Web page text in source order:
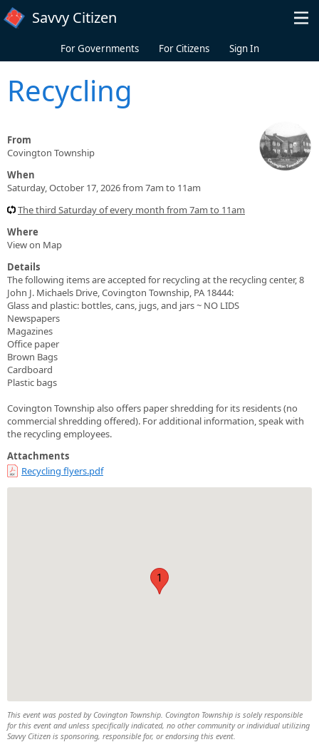
Skip to main content
Savvy Citizen
For Governments For Citizens Sign In
Recycling
From
Covington Township
When
Saturday, October 17, 2026 from 7am to 11am
The third Saturday of every month from 7am to 11am
Where
View on Map
Details
The following items are accepted for recycling at the recycling center, 8
John J. Michaels Drive, Covington Township, PA 18444:
Glass and plastic: bottles, cans, jugs, and jars ~ NO LIDS
Newspapers
Magazines
Office paper
Brown Bags
Cardboard
Plastic bags
Covington Township also offers paper shredding for its residents (no
commercial shredding offered). For additional information, speak with
the recycling employees.
Attachments
Recycling flyers.pdf
1
This event was posted by Covington Township. Covington Township is solely responsible
for this event and unless specifically indicated, no other community or individual utilizing
Savvy Citizen is sponsoring, responsible for, or endorsing this event.